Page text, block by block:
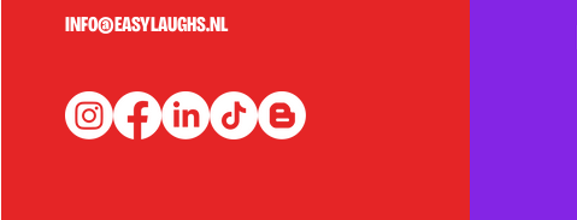
INFO@EASYLAUGHS.NL